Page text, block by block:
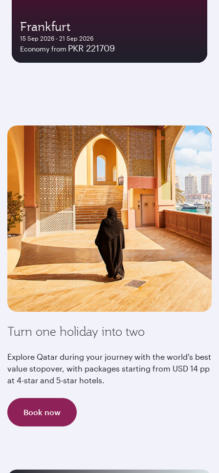
Frankfurt
15 Sep 2026 - 21 Sep 2026
Economy from PKR 221709
Turn one holiday into two
Explore Qatar during your journey with the world's best
value stopover, with packages starting from USD 14 pp
at 4-star and 5-star hotels.
Book now